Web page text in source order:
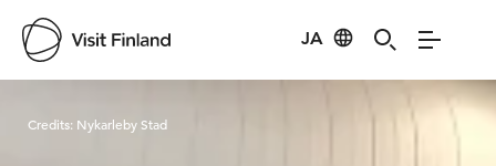
JA
Visit Finland
Credits: Nykarleby Stad